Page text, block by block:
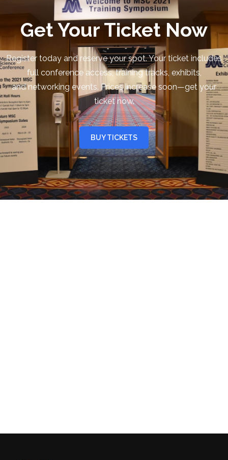
Get Your Ticket Now
Register today and reserve your spot. Your ticket includes
full conference access, training tracks, exhibits,
and networking events. Prices increase soon—get your
ticket now.
BUY TICKETS